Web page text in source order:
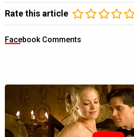
Rate this article
Facebook Comments